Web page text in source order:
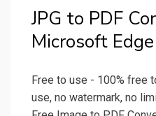
JPG to PDF
Microsoft
Free to use - 100% free
use, no watermark, no